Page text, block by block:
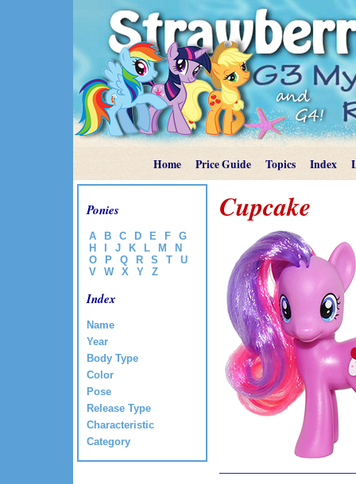
Home Price Guide Topics Index
Ponies
A B C D E F
G
H
J K L M
N
O
P Q R S T
U
V
W X Y Z
Index
Name
Year
Body Type
Color
Pose
Release Type
Characteristic
Category
Cupcake